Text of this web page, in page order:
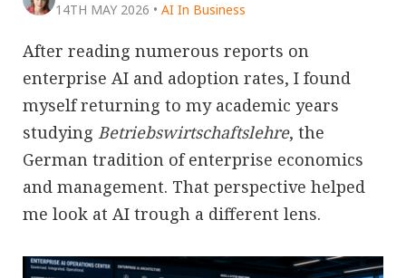
14TH MAY 2026 • AI In Business
After reading numerous reports on
enterprise AI and adoption rates, I found
myself returning to my academic years
studying Betriebswirtschaftslehre, the
German tradition of enterprise economics
and management. That perspective helped
me look at AI trough a different lens.